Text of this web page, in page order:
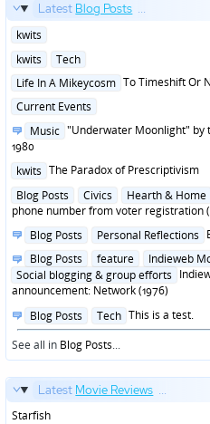
Latest Blog Posts ...
Posted
kwits
Posted
kwits
Tech
Posted
Life In A Mikeycosm To Timeshift Or
Posted
Current Events
Posted
in
Music "Underwater Moonlight" by
1980
Posted
kwits The Paradox of Prescriptivism
Posted
in
Blog Posts Civics Hearth & Home
phone number from voter registration
Posted
Blog Posts Personal Reflections
Posted
in
Blog Posts feature Indieweb
Social blogging & group efforts
announcement: Network (1976)
Posted
in
Blog Posts Tech This is a test.
See all in Blog Posts...
Latest Movie Reviews ...
Starfish